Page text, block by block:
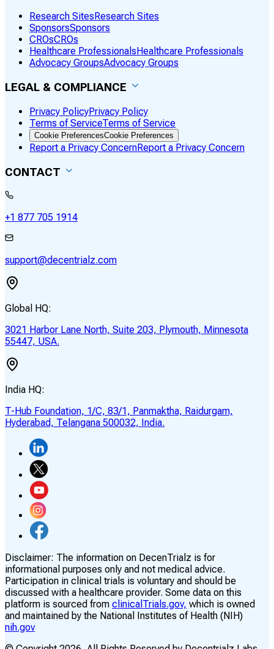
Research Sites Research Sites
SponsorsSponsors
CROsCROs
Healthcare Professionals Healthcare Professionals
Advocacy GroupsAdvocacy Groups
LEGAL & COMPLIANCE
Privacy PolicyPrivacy Policy
Terms of ServiceTerms of Service
Cookie PreferencesCookie Preferences
Report a Privacy ConcernReport a Privacy Concern
CONTACT
+1 877 705 1914
support@decentrialz.com
Global HQ:
3021 Harbor Lane North, Suite 203, Plymouth, Minnesota
55447, USA.
India HQ:
T-Hub Foundation, 1/C, 83/1, Panmaktha, Raidurgam,
Hyderabad, Telangana 500032, India.
Disclaimer: The information on DecenTrialz is for
informational purposes only and not medical advice.
Participation in clinical trials is voluntary and should be
discussed with a healthcare provider. Some data on this
platform is sourced from clinicalTrials.gov, which is owned
and maintained by the National Institutes of Health (NIH)
nih.gov